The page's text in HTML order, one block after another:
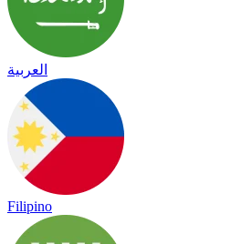
العربية
Filipino